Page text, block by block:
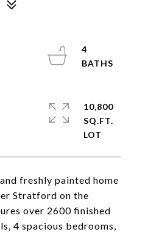
freshly painted home
Stratford on the
over 2600 finished
4 spacious bedrooms,
4
10,800
SQ.FT.